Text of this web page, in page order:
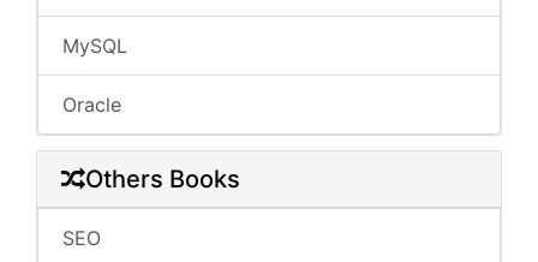
MySQL
Oracle
Others Books
SEO